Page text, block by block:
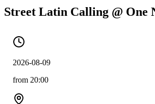
Street Latin Calling @ One
2026-08-09
from 20:00